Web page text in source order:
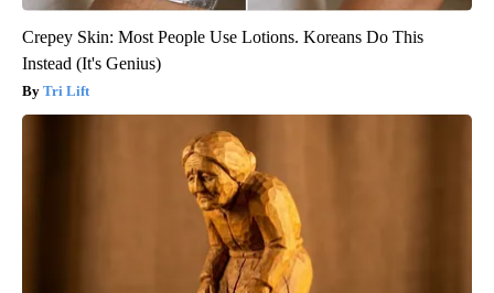
Crepey Skin: Most People Use Lotions. Koreans Do This
Instead (It's Genius)
Tri Lift